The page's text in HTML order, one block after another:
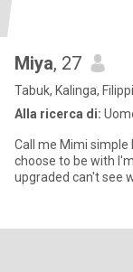
Miya, 27
Tabuk, Kalinga,
Alla ricerca di:
Call me Mimi simple
choose to be with I'm
upgraded can't see